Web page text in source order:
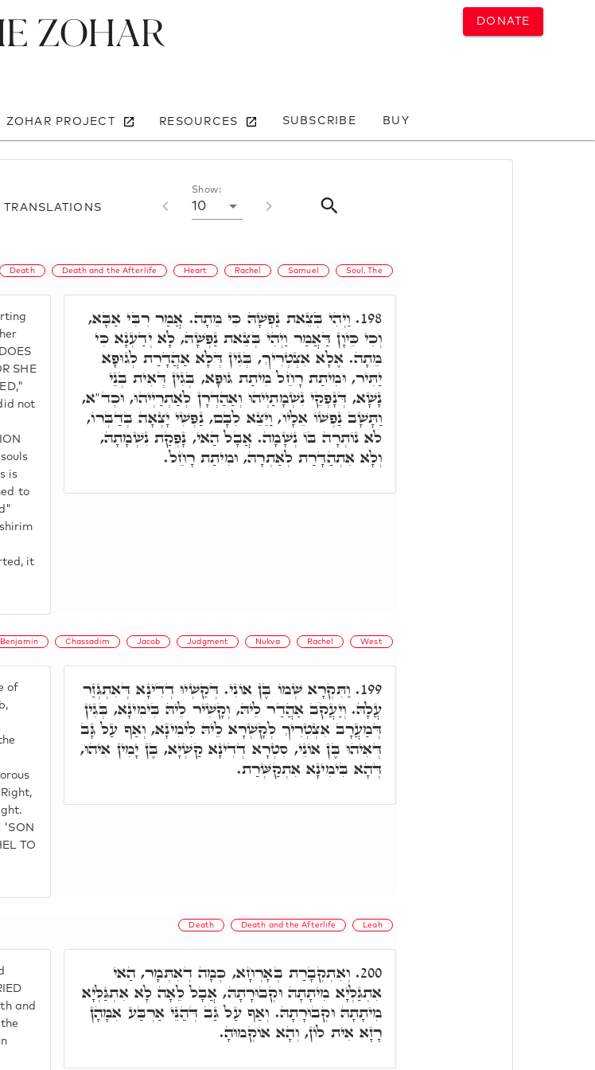
DONATE
Zohar
ZOHAR PROJECT RESOURCES SUBSCRIBE BUY
TRANSLATIONS
Show:
10
Death Death and the Afterlife Heart Rachel Samuel Soul, The
SHE
not
is
to
it
198. וַיְהִי בְּצֵאת נַפְשָׁהּ כִּי מֵתָה. אֲמַר רִבִּי אַבָּא,
וְכִי כֵּיוָן דַּאֲמַר וַיְהִי בְּצֵאת נַפְשָׁהּ, לָא יְדַעְנָא כִּי
מֵתָה. אֶלָא אִצְטְרִיךְ, בְּגִין דְּלָא אַהֲדָרַת לְגוּפָא
יַתִּיר, וּמִיתַת רָחֵל מִיתַת גּוּפָא, בְּגִין דְּאִית בְּנֵי
נָשָׁא, דְּנָפְקֵי נִשְׁמָתַיְיהוּ וְאַהַדְרָן לְאַתְרַיְיהוּ, וּכְד"א,
וַתָּשָׁב נַפְשׁוֹ אֵלָיו, וַיֵּצֵא לִבָּם, נַפְשִׁי יָצְאָה בְּדַבְּרוֹ,
לֹא נוֹתְרָה בּוֹ נְשָׁמָה. אֲבָל הַאי, נָפְקַת נִשְׁמָתָהּ,
וְלָא אִתְהַדָּרַת לְאַתְרָהּ, וּמִיתַת רָחֵל.
Benjamin Chassadim Jacob Judgment Nukva Rachel West
of
'SON
TO
199. וַתִּקְרָא שְׁמוֹ בֶּן אוֹנִי. דְּקַשְׁיוּ דְדִינָא דְּאִתְגְּזַר
עֲלָהּ. וְיַעֲקֹב אַהֲדַר לֵיהּ, וְקָשִׁיר לֵיהּ בִּימִינָא, בְּגִין
דְּמַעֲרָב אִצְטְרִיךְ לְקָשְׁרָא לֵיהּ לִימִינָא, וְאַף עַל גָּב
דְּאִיהוּ בֶּן אוֹנִי, סִטְרָא דְדִינָא קַשְׁיָא, בֶּן יָמִין אִיהוּ,
דְּהָא בִּימִינָא אִתְקַשְּׁרַת.
Death Death and the Afterlife Leah
and
200. וְאִתְקְבָרַת בְּאָרְחָא, כְּמָה דְאִתְּמָר, הַאי
אִתְגַּלְּיָא מִיתָתָהּ וּקְבוּרָתָהּ, אֲבָל לֵאָה לָא אִתְגַּלְּיָא
מִיתָתָהּ וּקְבוּרָתָהּ. וְאַף עַל גַּב דְּהַנֵּי אַרְבַּע אִמָּהָן
רָזָא אִית לוֹן, וְהָא אוֹקְמוּהָ.